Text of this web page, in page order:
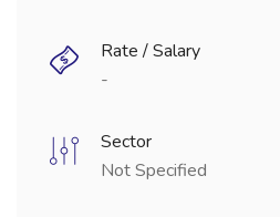
Rate / Salary
-
Sector
Not Specified